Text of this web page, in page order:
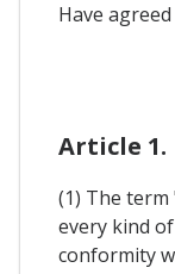
Have
Article 1.
(1) The
every kind
conformity